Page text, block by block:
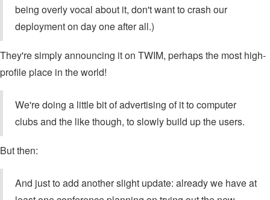
being overly vocal about it, don't want to crash our
deployment on day one after all.)
They're simply announcing it on TWIM, perhaps the most high-
profile place in the world!
We're doing a little bit of advertising of it to computer
clubs and the like though, to slowly build up the users.
But then:
And just to add another slight update: already we have at